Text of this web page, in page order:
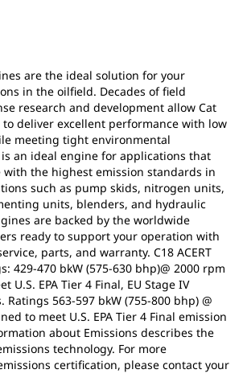
are the ideal solution for your
in the oilfield. Decades of field
research and development allow Cat
to deliver excellent performance with low
meeting tight environmental
an ideal engine for applications that
the highest emission standards in
such as pump skids, nitrogen units,
units, blenders, and hydraulic
are backed by the worldwide
ready to support your operation with
parts, and warranty. C18 ACERT
429-470 bkW (575-630 bhp)@ 2000 rpm
U.S. EPA Tier 4 Final, EU Stage IV
563-597 bkW (755-800 bhp) @
to meet U.S. EPA Tier 4 Final emission
about Emissions describes the
technology. For more
certification, please contact your